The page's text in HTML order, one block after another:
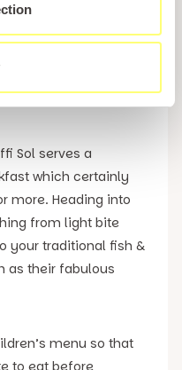
situated right next to
Sol serves a
which certainly
more. Heading into
from light bite
your traditional fish &
as their fabulous
menu so that
to eat before